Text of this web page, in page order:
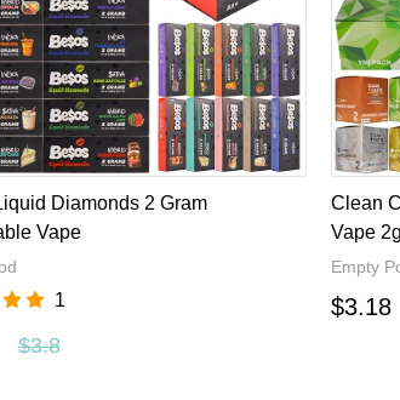
in bulk, we supportcustom vapebrand
price, the best quality and the best
Diamonds 2 Gram
Vape
1
$3.8
Clean
Vape 2g
Empty
$3.18